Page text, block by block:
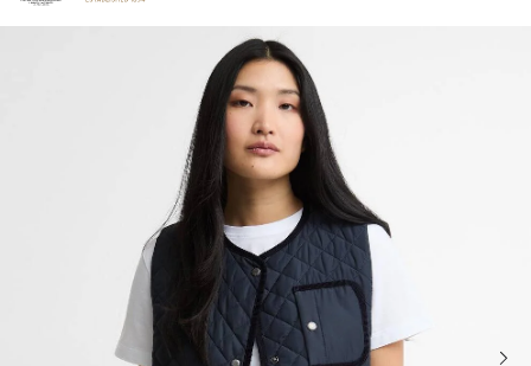
Click to view our Accessibility Statement